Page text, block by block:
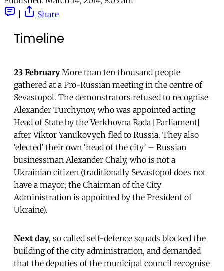
Share
Timeline
23 FebruaryMore than ten thousand people
gathered at a Pro-Russian meeting in the centre of
Sevastopol. The demonstrators refused to recognise
Alexander Turchynov, who was appointed acting
Head of State by the Verkhovna Rada [Parliament]
after Viktor Yanukovych fled to Russia. They also
‘elected’ their own ‘head of the city’ – Russian
businessman Alexander Chaly, who is not a
Ukrainian citizen (traditionally Sevastopol does not
have a mayor; the Chairman of the City
Administration is appointed by the President of
Ukraine).
Next day, so called self-defence squads blocked the
building of the city administration, and demanded
that the deputies of the municipal council recognise